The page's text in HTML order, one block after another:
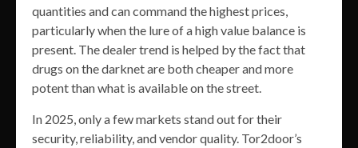
quantities and can command the highest prices,
particularly when the lure of a high value balance is
present. The dealer trend is helped by the fact that
drugs on the darknet are both cheaper and more
potent than what is available on the street.
In 2025, only a few markets stand out for their
security, reliability, and vendor quality. Tor2door’s